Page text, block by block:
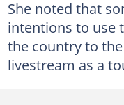
She noted that
intentions to use
the country to
livestream as a